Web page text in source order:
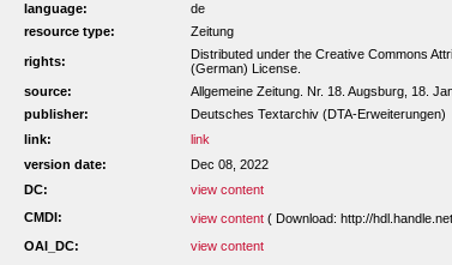
language:
de
resource type:
Zeitung
rights:
Distributed under the Creative Commons
(German) License.
source:
Allgemeine Zeitung. Nr. 18. Augsburg, 18.
publisher:
Deutsches Textarchiv (DTA-Erweiterungen)
link:
link
version date:
Dec 08, 2022
DC:
view content
CMDI:
view content ( Download: http://
OAI_DC:
view content